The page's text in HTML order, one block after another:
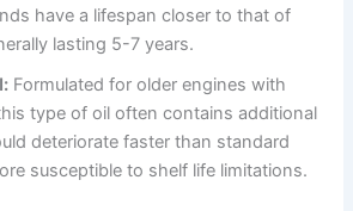
have a lifespan closer to that of
lasting 5-7 years.
Formulated for older engines with
type of oil often contains additional
deteriorate faster than standard
susceptible to shelf life limitations.